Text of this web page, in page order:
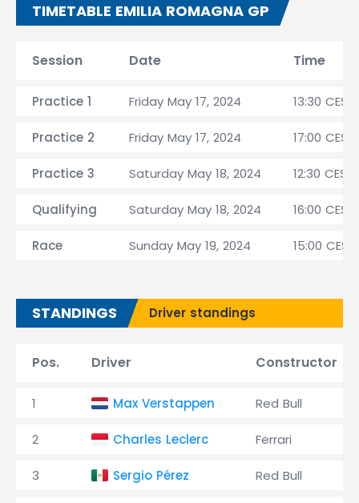
TIMETABLE EMILIA ROMAGNA GP
Session Date Time
Practice 1 Friday May 17, 2024 13:30 CEST
Practice 2 Friday May 17, 2024 17:00 CEST
Practice 3 Saturday May 18, 2024 12:30 CEST
Qualifying Saturday May 18, 2024 16:00 CEST
Race Sunday May 19, 2024 15:00 CEST
STANDINGS Driver standings
Pos. Driver Constructor
1 Max Verstappen Red Bull
2 Charles Leclerc Ferrari
3 Sergio Pérez Red Bull